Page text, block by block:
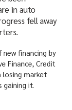
in auto
fell away